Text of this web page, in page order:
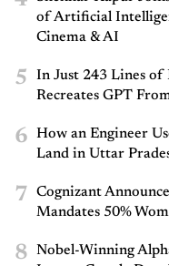
of Artificial
Cinema & AI
5
In Just 243 Lines
Recreates GPT
6
How an Engineer
Land in Uttar
7
Cognizant
Mandates 50%
8
Nobel-Winning